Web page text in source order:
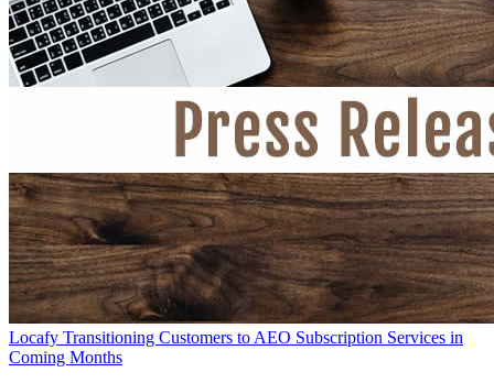
Locafy Transitioning Customers to AEO Subscription Services in
Coming Months